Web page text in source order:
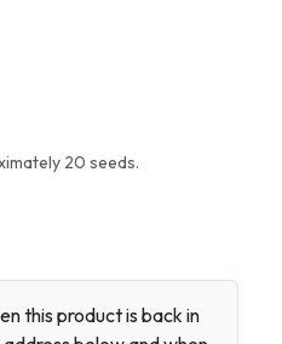
20 seeds.
this product is back in